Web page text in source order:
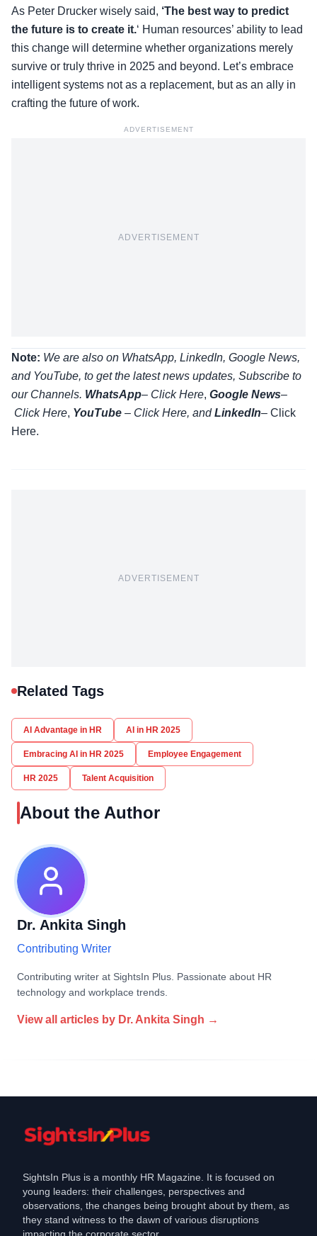
As Peter Drucker wisely said, ‘The best way to predict
the future is to create it.‘ Human resources’ ability to lead
this change will determine whether organizations merely
survive or truly thrive in 2025 and beyond. Let’s embrace
intelligent systems not as a replacement, but as an ally in
crafting the future of work.
ADVERTISEMENT
ADVERTISEMENT
Note: We are also on WhatsApp, LinkedIn, Google News,
and YouTube, to get the latest news updates, Subscribe to
our Channels. WhatsApp– Click Here, Google News–
Click Here, YouTube – Click Here, andLinkedIn– Click
Here.
ADVERTISEMENT
Related Tags
AI Advantage in HR AI in HR 2025
Embracing AI in HR 2025 Employee Engagement
HR 2025 Talent Acquisition
About the Author
Dr. Ankita Singh
Contributing Writer
Contributing writer at SightsIn Plus. Passionate about HR
technology and workplace trends.
View all articles by Dr. Ankita Singh →
SightsIn Plus is a monthly HR Magazine. It is focused on
young leaders: their challenges, perspectives and
observations, the changes being brought about by them, as
they stand witness to the dawn of various disruptions